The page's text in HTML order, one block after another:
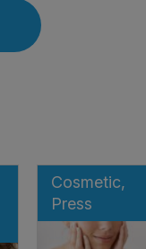
Cosmetic,
Press